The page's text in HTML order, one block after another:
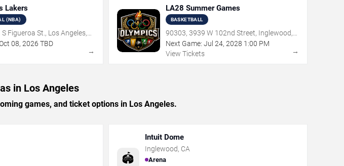
Lakers
(NBA)
Figueroa St., Los Angeles,
08,2026 TBD
→
LA28 Summer Games
BASKETBALL
90303, 3939 W 102nd Street, Inglewood,
CA
Next Game: Jul 24, 2028 1:00 PM
View Tickets
→
in Los Angeles
games, and ticket options in Los Angeles.
🏟️
Intuit Dome
Inglewood, CA
Arena